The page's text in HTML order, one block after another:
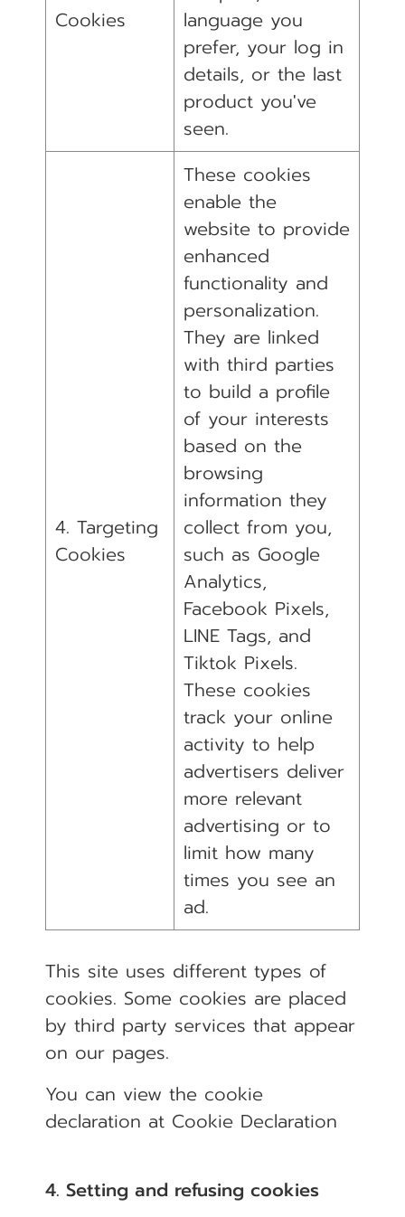
Cookies
language you
prefer, your log in
details, or the last
product you've
seen.
4. Targeting
Cookies
These cookies
enable the
website to provide
enhanced
functionality and
personalization.
They are linked
with third parties
to build a profile
of your interests
based on the
browsing
information they
collect from you,
such as Google
Analytics,
Facebook Pixels,
LINE Tags, and
Tiktok Pixels.
These cookies
track your online
activity to help
advertisers deliver
more relevant
advertising or to
limit how many
times you see an
ad.
This site uses different types of
cookies. Some cookies are placed
by third party services that appear
on our pages.
You can view the cookie
declaration at Cookie Declaration
4. Setting and refusing cookies